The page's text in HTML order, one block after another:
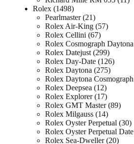
Rolex 1498
Pearlmaster 21
Rolex Air-King 57
Rolex Cellini 67
Rolex Cosmograph Daytona
Rolex Datejust 299
Rolex Day-Date 126
Rolex Daytona 275
Rolex Daytona Cosmograph
Rolex Deepsea 12
Rolex Explorer 17
Rolex GMT Master 89
Rolex Milgauss 14
Rolex Oyster Perpetual 30
Rolex Oyster Perpetual Date
Rolex Sea-Dweller 20